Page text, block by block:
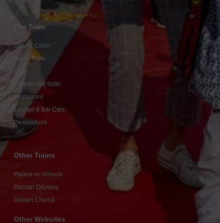
The Train
Deluxe Cabin
Junior Suite
Suite
Presidential Suite
Restaurant
Lounge & Bar Cars
Destinations
Other Trains
Palace on Wheels
Deccan Odyssey
Golden Chariot
Other Websites